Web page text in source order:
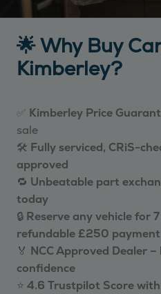
🌟 Why Buy
Kimberley?
✅ Kimberley Price
sale
🛠️ Fully serviced, CRiS-
approved
🔁 Unbeatable part
today
🔒 Reserve any vehicle for
refundable £250 payment
🏅 NCC Approved Dealer
confidence
⭐ 4.6 Trustpilot Score